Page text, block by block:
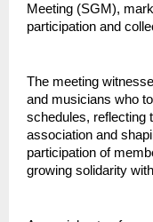
Meeting (SGM),
participation and
The meeting
and musicians who
schedules, reflecting
association and
participation of
growing solidarity